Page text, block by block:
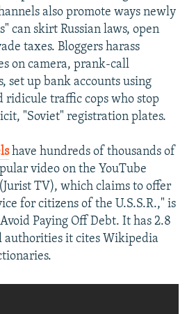
also promote ways newly
can skirt Russian laws, open
taxes. Bloggers harass
on camera, prank-call
set up bank accounts using
ridicule traffic cops who stop
"Soviet" registration plates.
have hundreds of thousands of
video on the YouTube
TV), which claims to offer
for citizens of the U.S.S.R.," is
Paying Off Debt. It has 2.8
authorities it cites Wikipedia